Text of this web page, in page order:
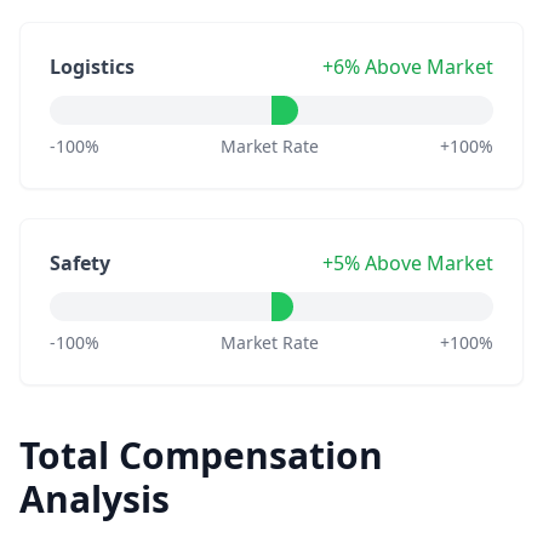
Logistics +6% Above Market
-100% Market Rate +100%
Safety +5% Above Market
-100% Market Rate +100%
Total Compensation
Analysis